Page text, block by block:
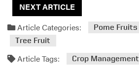
NEXT ARTICLE
Article Categories:
Pome Fruits
Tree Fruit
Article Tags: Crop Management